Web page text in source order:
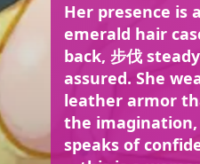
Her presence is
emerald hair
back, 步伐
assured. She
leather armor
the
speaks of